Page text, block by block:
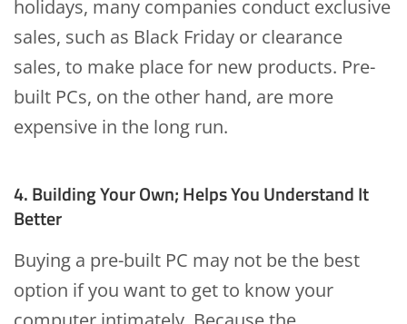
holidays, many companies conduct exclusive
sales, such as Black Friday or clearance
sales, to make place for new products. Pre-
built PCs, on the other hand, are more
expensive in the long run.
4. Building Your Own; Helps You Understand It
Better
Buying a pre-built PC may not be the best
option if you want to get to know your